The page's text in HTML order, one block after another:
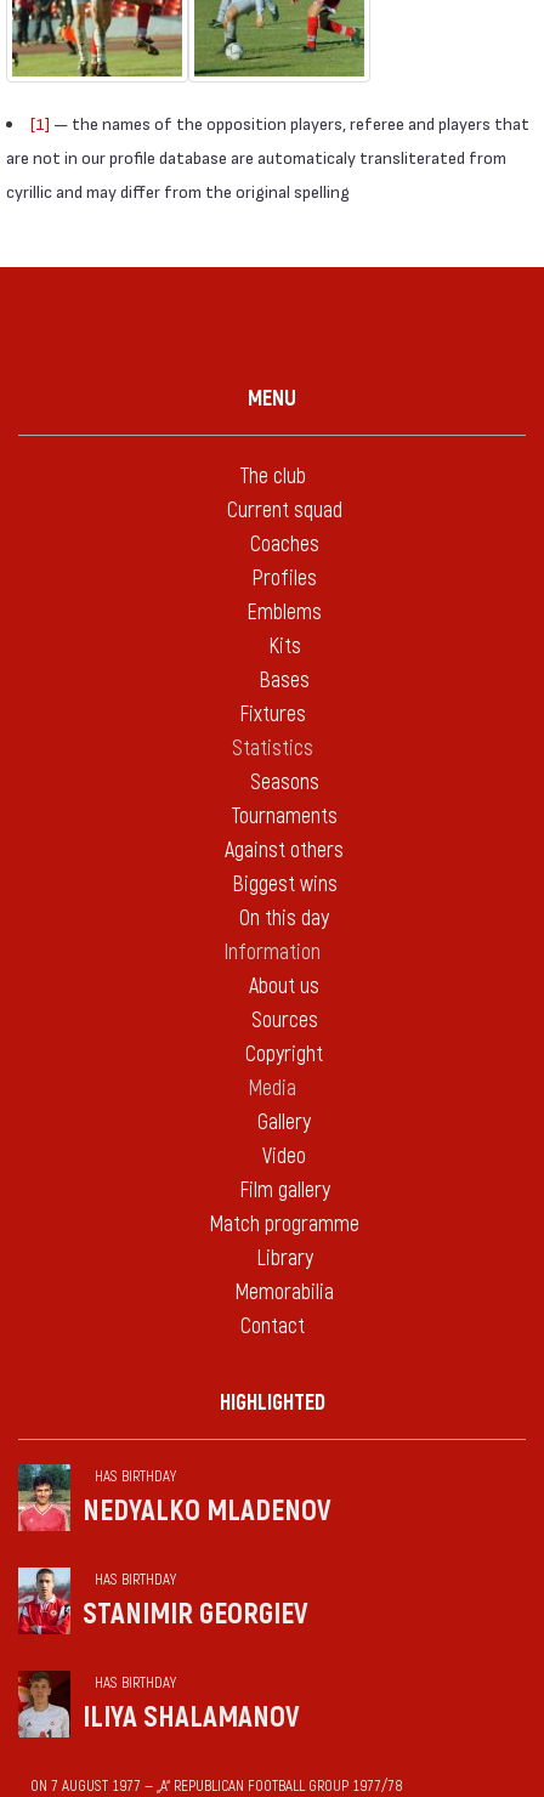
[1] — the names of the opposition players, referee and players that
are not in our profile database are automaticaly transliterated from
cyrillic and may differ from the original spelling
MENU
The club
Current squad
Coaches
Profiles
Emblems
Kits
Bases
Fixtures
Statistics
Seasons
Tournaments
Against others
Biggest wins
On this day
Information
About us
Sources
Copyright
Media
Gallery
Video
Film gallery
Match programme
Library
Memorabilia
Contact
HIGHLIGHTED
HAS BIRTHDAY
NEDYALKO MLADENOV
HAS BIRTHDAY
STANIMIR GEORGIEV
HAS BIRTHDAY
ILIYA SHALAMANOV
ON 7 AUGUST 1977 — „А“ REPUBLICAN FOOTBALL GROUP 1977/78